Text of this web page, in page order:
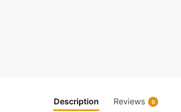
Description Reviews 0